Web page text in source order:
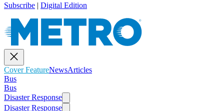
Subscribe | Digital Edition
Cover FeatureNewsArticles
Bus
Bus
Disaster Response
Disaster Response